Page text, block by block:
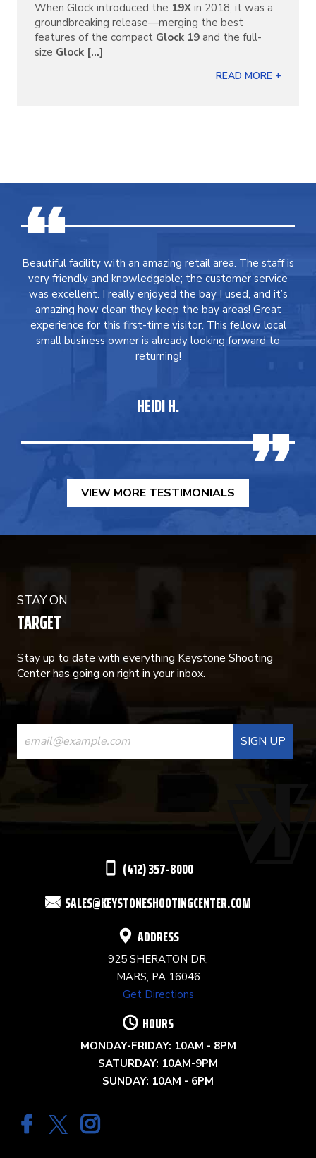
When Glock introduced the 19X in 2018, it was a
groundbreaking release—merging the best
features of the compact Glock 19 and the full-
size Glock [...]
READ MORE +
Beautiful facility with an amazing retail area. The staff is
very friendly and knowledgable; the customer service
was excellent. I really enjoyed the bay I used, and it’s
amazing how clean they keep the bay areas! Great
experience for this first-time visitor. This fellow local
small business owner is already looking forward to
returning!
HEIDI H.
VIEW MORE TESTIMONIALS
STAY ON
TARGET
Stay up to date with everything Keystone Shooting
Center has going on right in your inbox.
CONSTANT
CONTACT
USE.
(412) 357-8000
SALES@KEYSTONESHOOTINGCENTER.COM
ADDRESS
925 SHERATON DR,
MARS, PA 16046
Get Directions
HOURS
MONDAY-FRIDAY: 10AM - 8PM
SATURDAY: 10AM-9PM
SUNDAY: 10AM - 6PM